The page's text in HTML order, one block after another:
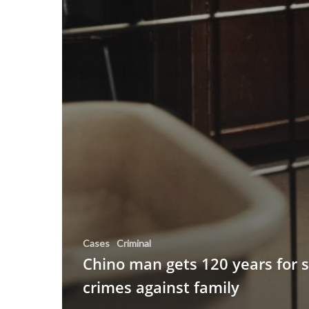
Cases Criminal
Chino man gets 120 years for
crimes against family